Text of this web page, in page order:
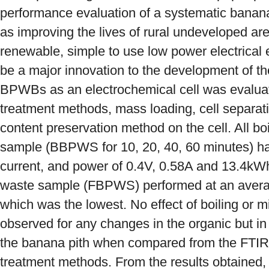
performance evaluation of a systematic
as improving the lives of rural undeveloped
renewable, simple to use low power electrical
be a major innovation to the development of
BPWBs as an electrochemical cell was
treatment methods, mass loading, cell
content preservation method on the cell. All
sample (BBPWS for 10, 20, 40, 60 minutes)
current, and power of 0.4V, 0.58A and
waste sample (FBPWS) performed at an
which was the lowest. No effect of boiling or
observed for any changes in the organic but
the banana pith when compared from the
treatment methods. From the results